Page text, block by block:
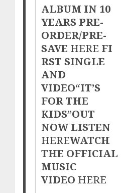
ALBUM IN 10
YEARS PRE-
ORDER/PRE-
SAVE HERE FI
RST SINGLE
AND
VIDEO“IT’S
FOR THE
KIDS”OUT
NOW LISTEN
HEREWATCH
THE OFFICIAL
MUSIC
VIDEO HERE